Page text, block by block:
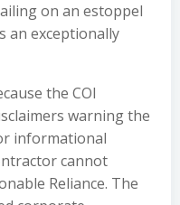
on an estoppel
an exceptionally
the COI
warning the
informational
cannot
Reliance. The